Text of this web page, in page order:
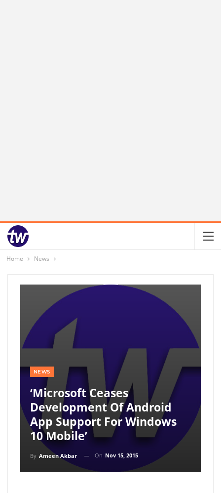
Home News
NEWS
‘Microsoft Ceases
Development Of Android
App Support For Windows
10 Mobile’
By Ameen Akbar On Nov 15, 2015